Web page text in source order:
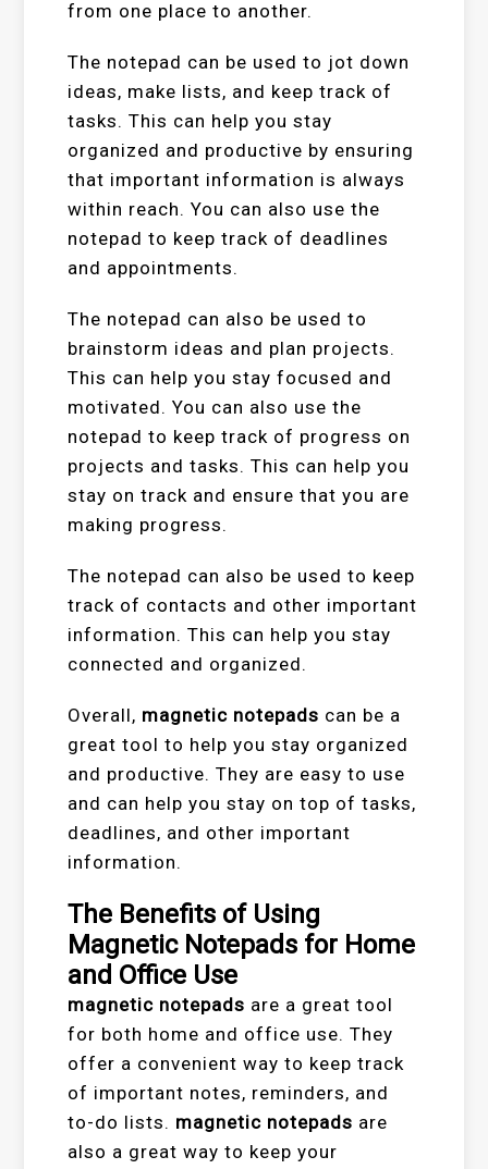
from one place to another.
The notepad can be used to jot down
ideas, make lists, and keep track of
tasks. This can help you stay
organized and productive by ensuring
that important information is always
within reach. You can also use the
notepad to keep track of deadlines
and appointments.
The notepad can also be used to
brainstorm ideas and plan projects.
This can help you stay focused and
motivated. You can also use the
notepad to keep track of progress on
projects and tasks. This can help you
stay on track and ensure that you are
making progress.
The notepad can also be used to keep
track of contacts and other important
information. This can help you stay
connected and organized.
Overall, magnetic notepads can be a
great tool to help you stay organized
and productive. They are easy to use
and can help you stay on top of tasks,
deadlines, and other important
information.
The Benefits of Using
Magnetic Notepads for Home
and Office Use
magnetic notepads are a great tool
for both home and office use. They
offer a convenient way to keep track
of important notes, reminders, and
to-do lists. magnetic notepads are
also a great way to keep your